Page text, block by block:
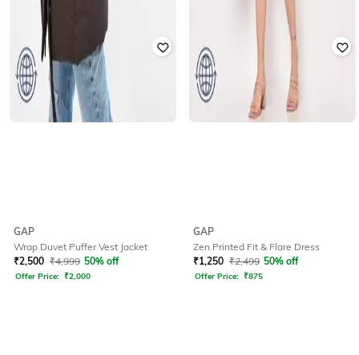
GAP
Wrap Duvet Puffer Vest Jacket
₹2,500 ₹4,999 50% off
Offer Price: ₹2,000
GAP
Zen Printed Fit & Flare Dress
₹1,250 ₹2,499 50% off
Offer Price: ₹875